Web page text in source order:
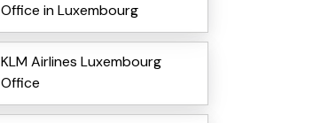
Office in Luxembourg
KLM Airlines Luxembourg
Office